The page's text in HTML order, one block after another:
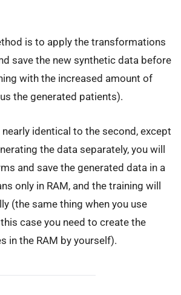
is to apply the transformations
save the new synthetic data before
with the increased amount of
the generated patients).
identical to the second, except
the data separately, you will
and save the generated data in a
only in RAM, and the training will
(the same thing when you use
case you need to create the
in the RAM by yourself).